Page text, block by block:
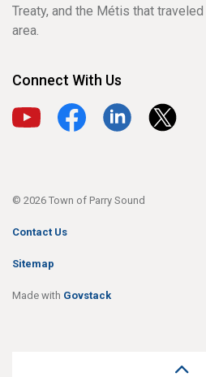
Treaty, and the Métis that
area.
Connect With Us
View our YouTube channel
View our Facebook page
View ourView our
© 2026 Town of Parry Sound
Contact Us
Sitemap
Made with Govstack